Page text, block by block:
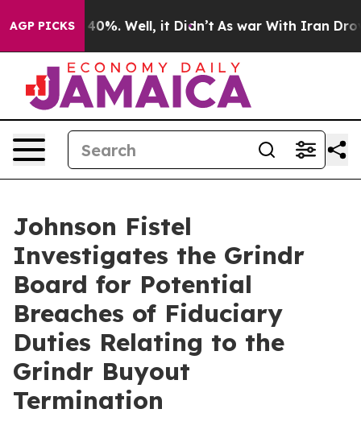
AGP PICKS40%. Well, it Didn’t As war With Iran Drove
Johnson Fistel
Investigates the Grindr
Board for Potential
Breaches of Fiduciary
Duties Relating to the
Grindr Buyout
Termination